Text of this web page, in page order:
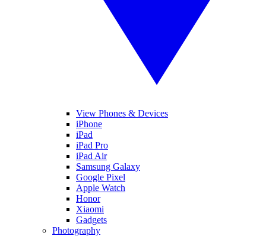
View Phones & Devices
iPhone
iPad
iPad Pro
iPad Air
Samsung Galaxy
Google Pixel
Apple Watch
Honor
Xiaomi
Gadgets
Photography